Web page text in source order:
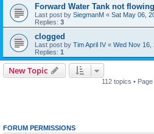
Forward Water Tank not
Last post by SiegmanM « Sat May 06,
Replies: 3
clogged
Last post by Tim April IV « Wed Nov 16,
Replies: 1
New Topic
112 topics • Page
FORUM PERMISSIONS